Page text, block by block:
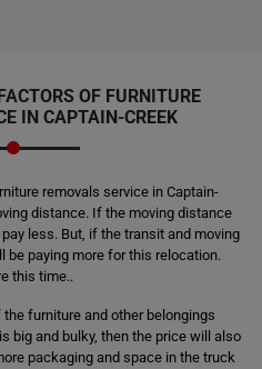
OF FURNITURE
IN CAPTAIN-CREEK
removals service in Captain-
distance. If the moving distance
less. But, if the transit and moving
be paying more for this relocation.
this time..
furniture and other belongings
big and bulky, then the price will also
packaging and space in the truck